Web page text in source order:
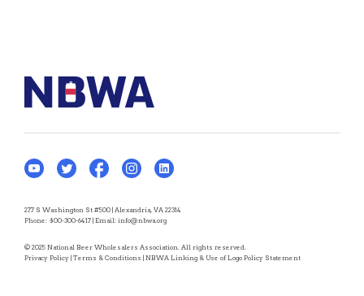
277 S Washington St #500 | Alexandria, VA 22314
Phone: 800-300-6417 | Email: info@nbwa.org
© 2025 National Beer Wholesalers Association. All rights reserved.
Privacy Policy | Terms & Conditions | NBWA Linking & Use of Logo Policy Statement